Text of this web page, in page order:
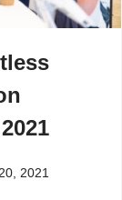
2021